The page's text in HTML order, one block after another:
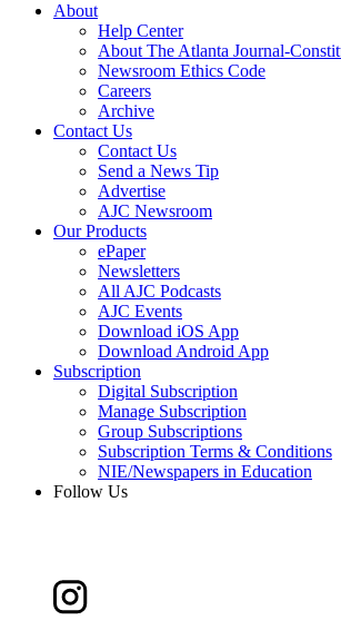
About
Help Center
About The Atlanta Journal-
Newsroom Ethics Code
Careers
Archive
Contact Us
Contact Us
Send a News Tip
Advertise
AJC Newsroom
Our Products
ePaper
Newsletters
All AJC Podcasts
AJC Events
Download iOS App
Download Android App
Subscription
Digital Subscription
Manage Subscription
Group Subscriptions
Subscription Terms & Conditions
NIE/Newspapers in Education
Follow Us